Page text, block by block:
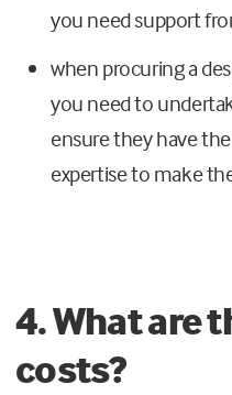
you need support
when procuring a
you need to
ensure they have
expertise to make
4. What are
costs?